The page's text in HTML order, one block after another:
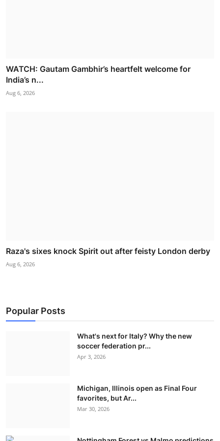
WATCH: Gautam Gambhir’s heartfelt welcome for
India’s n...
Aug 6, 2026
Raza's sixes knock Spirit out after feisty London derby
Aug 6, 2026
Popular Posts
What's next for Italy? Why the new
soccer federation pr...
Apr 3, 2026
Michigan, Illinois open as Final Four
favorites, but Ar...
Mar 30, 2026